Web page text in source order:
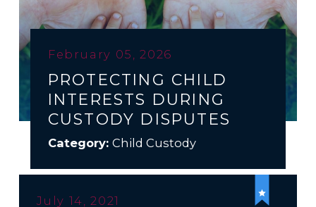
February 05, 2026
PROTECTING CHILD
INTERESTS DURING
CUSTODY DISPUTES
Category: Child Custody
July 14, 2021